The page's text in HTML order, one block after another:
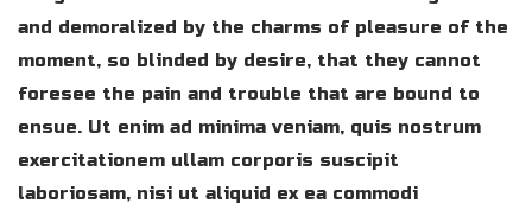
and demoralized by the charms of pleasure of the
moment, so blinded by desire, that they cannot
foresee the pain and trouble that are bound to
ensue. Ut enim ad minima veniam, quis nostrum
exercitationem ullam corporis suscipit
laboriosam, nisi ut aliquid ex ea commodi